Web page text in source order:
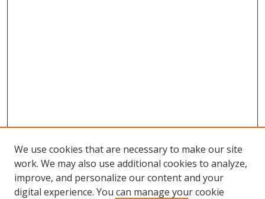
We use cookies that are necessary to make our site
work. We may also use additional cookies to analyze,
improve, and personalize our content and your
digital experience. You can manage your cookie